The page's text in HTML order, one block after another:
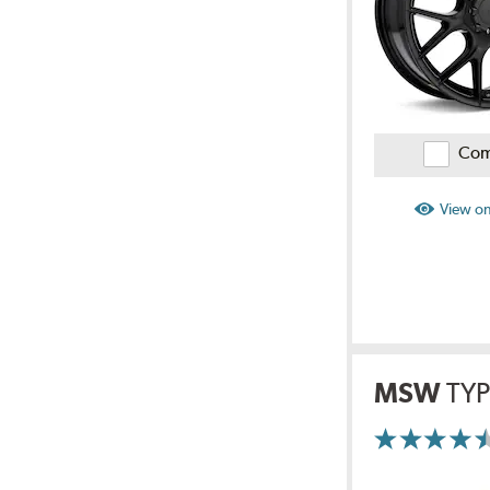
View
MSW
More